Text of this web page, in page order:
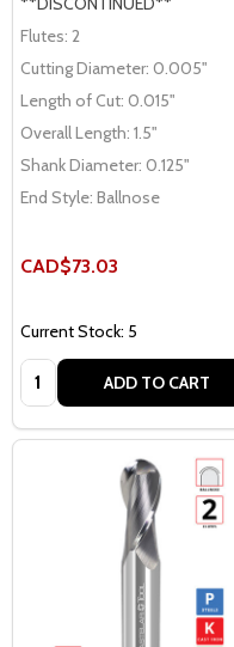
Flutes: 2
Cutting Diameter: 0.005"
Length of Cut: 0.015"
Overall Length: 1.5"
Shank Diameter: 0.125"
End Style: Ballnose
CAD$73.03
Current Stock: 5
Quantity: ADD TO CART